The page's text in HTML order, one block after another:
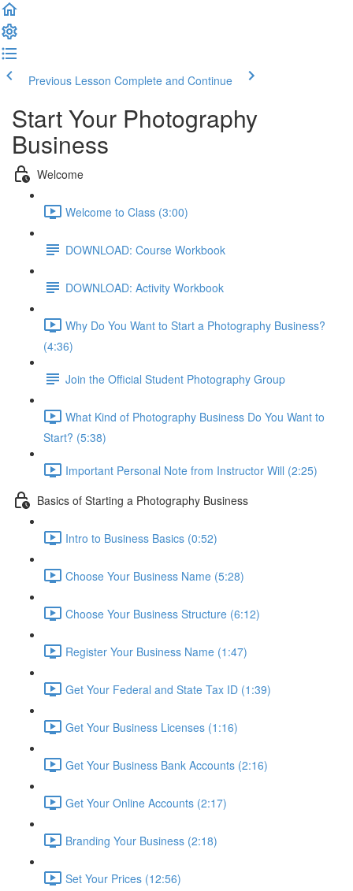
Previous Lesson Complete and Continue
Start Your Photography
Business
Welcome
Welcome to Class (3:00)
DOWNLOAD: Course Workbook
DOWNLOAD: Activity Workbook
Why Do You Want to Start a Photography Business?
(4:36)
Join the Official Student Photography Group
What Kind of Photography Business Do You Want to
Start? (5:38)
Important Personal Note from Instructor Will (2:25)
Basics of Starting a Photography Business
Intro to Business Basics (0:52)
Choose Your Business Name (5:28)
Choose Your Business Structure (6:12)
Register Your Business Name (1:47)
Get Your Federal and State Tax ID (1:39)
Get Your Business Licenses (1:16)
Get Your Business Bank Accounts (2:16)
Get Your Online Accounts (2:17)
Branding Your Business (2:18)
Set Your Prices (12:56)